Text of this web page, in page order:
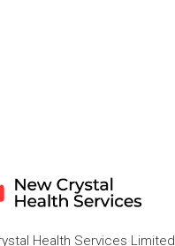
Health Services Limited